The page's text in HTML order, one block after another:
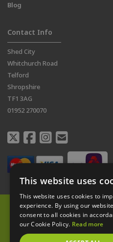
Blog
Contact Info
Shed City
Whitchurch Road
Telford
Shropshire
TF1 3AG
01952 270070
© 2026 All rights reserved |
Buildings
Web Design Telford
This website uses
This website uses cookies to
experience. By using our
consent to all cookies in
our Cookie Policy. Read more